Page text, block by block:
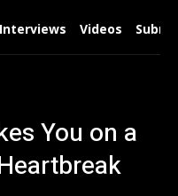
Interviews Videos
You on a